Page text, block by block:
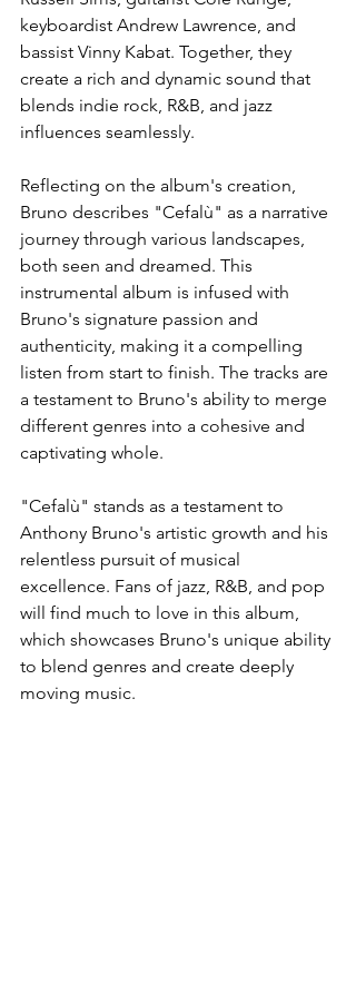
keyboardist Andrew Lawrence, and
bassist Vinny Kabat. Together, they
create a rich and dynamic sound that
blends indie rock, R&B, and jazz
influences seamlessly.
Reflecting on the album's creation,
Bruno describes "Cefalù" as a narrative
journey through various landscapes,
both seen and dreamed. This
instrumental album is infused with
Bruno's signature passion and
authenticity, making it a compelling
listen from start to finish. The tracks are
a testament to Bruno's ability to merge
different genres into a cohesive and
captivating whole.
"Cefalù" stands as a testament to
Anthony Bruno's artistic growth and his
relentless pursuit of musical
excellence. Fans of jazz, R&B, and pop
will find much to love in this album,
which showcases Bruno's unique ability
to blend genres and create deeply
moving music.